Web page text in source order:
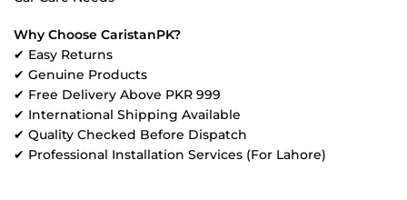
Why Choose CaristanPK?
✔ Easy Returns
✔ Genuine Products
✔ Free Delivery Above PKR 999
✔ International Shipping Available
✔ Quality Checked Before Dispatch
✔ Professional Installation Services (For Lahore)